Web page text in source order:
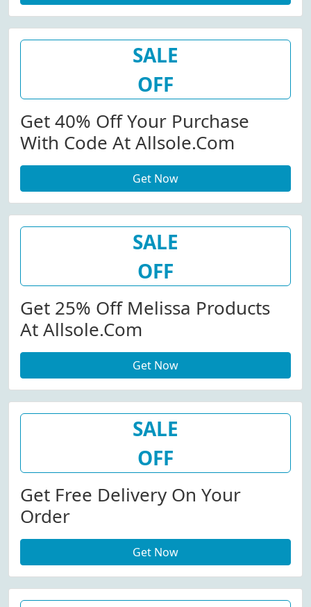
SALE
OFF
Get 40% Off Your Purchase
With Code At Allsole.com
Get Now
SALE
OFF
Get 25% Off Melissa Products
At Allsole.com
Get Now
SALE
OFF
Get Free Delivery On Your
Order
Get Now